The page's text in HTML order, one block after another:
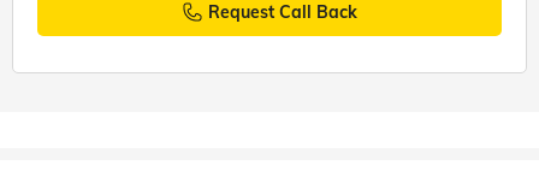
Request Call Back